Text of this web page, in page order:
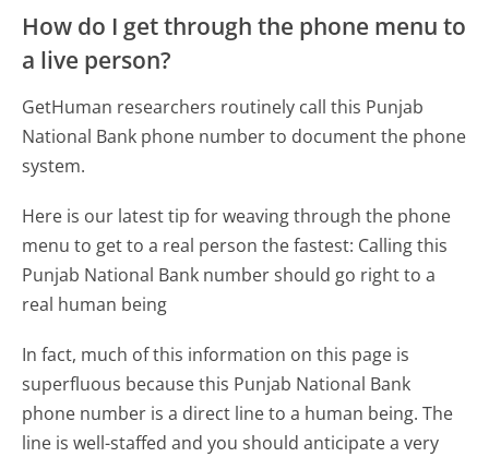
How do I get through the phone menu to
a live person?
GetHuman researchers routinely call this Punjab
National Bank phone number to document the phone
system.
Here is our latest tip for weaving through the phone
menu to get to a real person the fastest: Calling this
Punjab National Bank number should go right to a
real human being
In fact, much of this information on this page is
superfluous because this Punjab National Bank
phone number is a direct line to a human being. The
line is well-staffed and you should anticipate a very